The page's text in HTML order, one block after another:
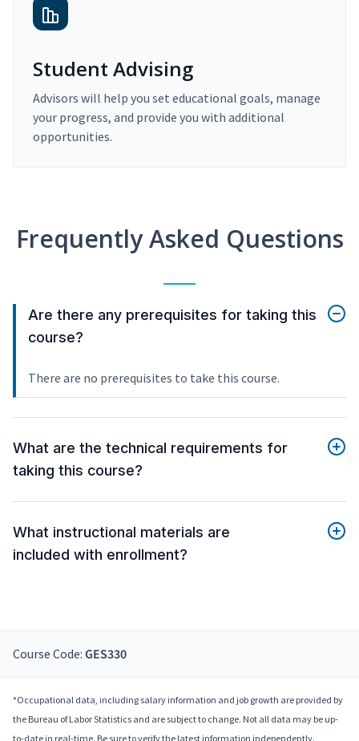
Student Advising
Advisors will help you set educational goals, manage
your progress, and provide you with additional
opportunities.
Frequently Asked Questions
Are there any prerequisites for taking this
course?
There are no prerequisites to take this course.
What are the technical requirements for
taking this course?
What instructional materials are
included with enrollment?
Course Code: GES330
*Occupational data, including salary information and job growth are provided by
the Bureau of Labor Statistics and are subject to change. Not all data may be up-
to-date in real-time. Be sure to verify the latest information independently.